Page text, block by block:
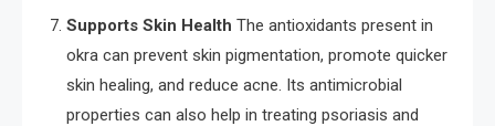
Supports Skin Health The antioxidants present in
okra can prevent skin pigmentation, promote quicker
skin healing, and reduce acne. Its antimicrobial
properties can also help in treating psoriasis and